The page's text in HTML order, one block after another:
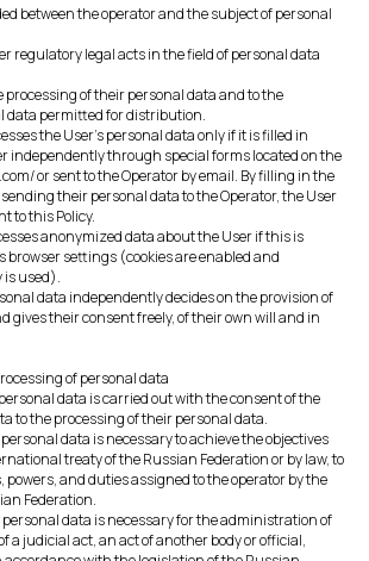
between the operator and the subject of personal
regulatory legal acts in the field of personal data
processing of their personal data and to the
data permitted for distribution.
the User's personal data only if it is filled in
independently through special forms located on the
or sent to the Operator by email. By filling in the
their personal data to the Operator, the User
to this Policy.
anonymized data about the User if this is
browser settings (cookies are enabled and
is used).
data independently decides on the provision of
gives their consent freely, of their own will and in
of personal data
data is carried out with the consent of the
to the processing of their personal data.
data is necessary to achieve the objectives
treaty of the Russian Federation or by law, to
and duties assigned to the operator by the
Federation.
personal data is necessary for the administration of
a judicial act, an act of another body or official,